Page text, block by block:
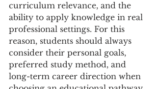
curriculum relevance, and the
ability to apply knowledge in real
professional settings. For this
reason, students should always
consider their personal goals,
preferred study method, and
long-term career direction when